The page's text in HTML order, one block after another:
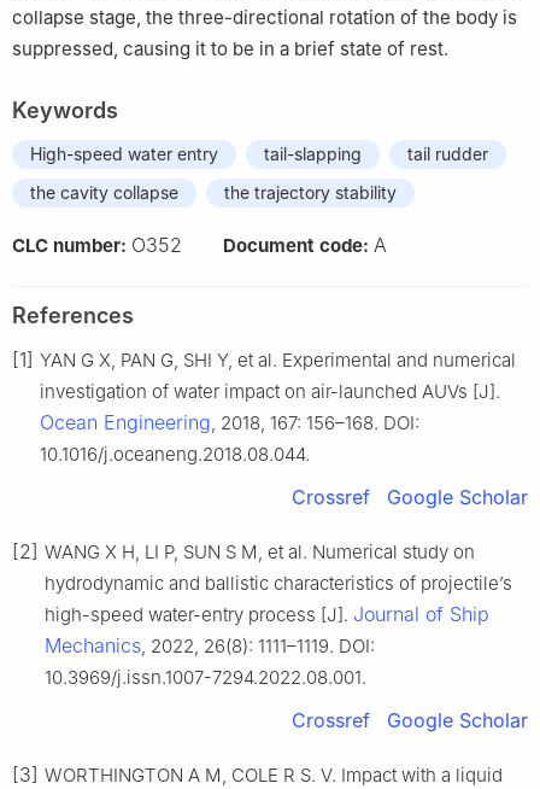
collapse stage, the three-directional rotation of the body is
suppressed, causing it to be in a brief state of rest.
Keywords
High-speed water entry tail-slapping
tail rudder
the cavity collapse
the trajectory stability
CLC number: O352 Document code: A
References
[1] YAN G X, PAN G, SHI Y, et al. Experimental and numerical
investigation of water impact on air-launched AUVs [J].
Ocean Engineering, 2018, 167: 156–168. DOI:
10.1016/j.oceaneng.2018.08.044.
Crossref Google Scholar
[2] WANG X H, LI P, SUN S M, et al. Numerical study on
hydrodynamic and ballistic characteristics of projectile’s
high-speed water-entry process [J]. Journal of Ship
Mechanics, 2022, 26(8): 1111–1119. DOI:
10.3969/j.issn.1007-7294.2022.08.001.
Crossref Google Scholar
[3] WORTHINGTON A M, COLE R S. V. Impact with a liquid